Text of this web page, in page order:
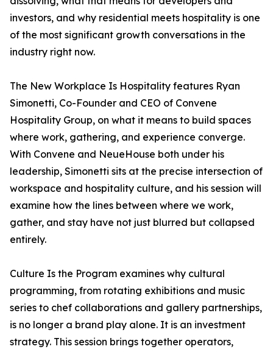
investors, and why residential meets hospitality is one
of the most significant growth conversations in the
industry right now.
The New Workplace Is Hospitality features Ryan
Simonetti, Co-Founder and CEO of Convene
Hospitality Group, on what it means to build spaces
where work, gathering, and experience converge.
With Convene and NeueHouse both under his
leadership, Simonetti sits at the precise intersection of
workspace and hospitality culture, and his session will
examine how the lines between where we work,
gather, and stay have not just blurred but collapsed
entirely.
Culture Is the Program examines why cultural
programming, from rotating exhibitions and music
series to chef collaborations and gallery partnerships,
is no longer a brand play alone. It is an investment
strategy. This session brings together operators,